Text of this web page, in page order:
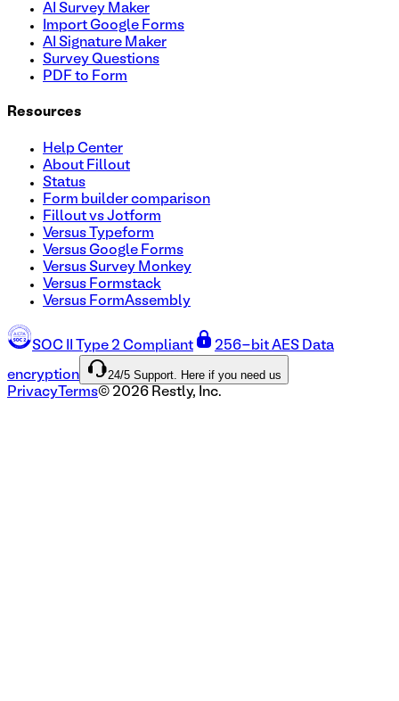
AI Survey Maker
Import Google Forms
AI Signature Maker
Survey Questions
PDF to Form
Resources
Help Center
About Fillout
Status
Form builder comparison
Fillout vs Jotform
Versus Typeform
Versus Google Forms
Versus Survey Monkey
Versus Formstack
Versus FormAssembly
SOC II Type 2 Compliant 256-bit AES Data
encryption 24/5 Support. Here if you need us
Privacy Terms© 2026 Restly, Inc.